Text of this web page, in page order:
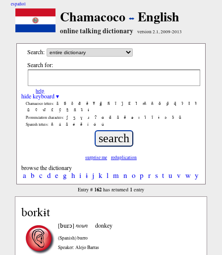
español
Chamacoco English
online talking dictionary version 2.1, 2009-2013
Search:
Search for:
help
hide keyboard ▾
Chamacoco letters: ã b̃ c̃ d̃ ẽ f̃ g̃ h̃ ĩ j̃ k̃ l̃ m̃ ñ õ p̃ q̃ r̃ s̃
t̃
ũ
ṽ w̃ x̃ ỹ z̃ ñ ɨ̃ ɨ
Pronunciation characters: ʃ ʒ ɣ ɹ ʔ ɑ ɑ̃ ã ẽ ə ɪ ɪ̃ ĩ ɨ ɔ ɔ̃ ũ
Spanish letters: ñ á ã é ẽ í ó ú
surprise me reduplication
browse the dictionary
a b c d e g h i ɨ j k l m n o p r s t u v w y
Entry # 162has returned 1entry
borkɨt
[burɔ]noun donkey
(Spanish)burro
Speaker: Alejo Barras